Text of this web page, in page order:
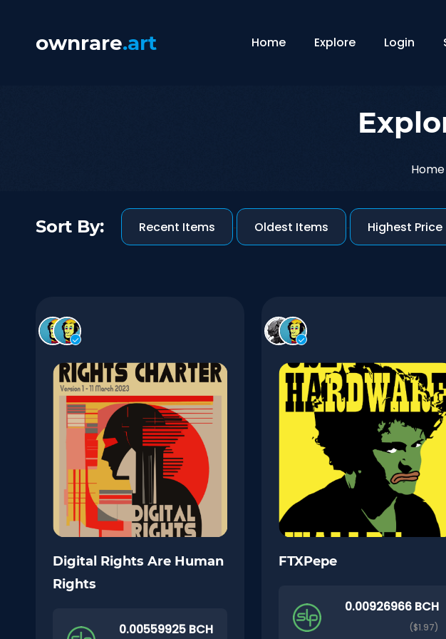
ownrare.art Home Explore Login
Home
Sort By: Recent Items - Oldest Items - Highest Price
Digital Rights Are Human
Rights
0.00559925 BCH
FTXPepe
0.00926966 BCH
($1.97)